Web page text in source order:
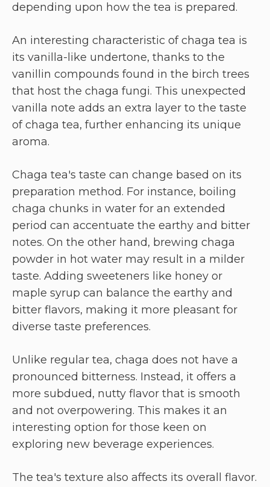
depending upon how the tea is prepared.
An interesting characteristic of chaga tea is
its vanilla-like undertone, thanks to the
vanillin compounds found in the birch trees
that host the chaga fungi. This unexpected
vanilla note adds an extra layer to the taste
of chaga tea, further enhancing its unique
aroma.
Chaga tea's taste can change based on its
preparation method. For instance, boiling
chaga chunks in water for an extended
period can accentuate the earthy and bitter
notes. On the other hand, brewing chaga
powder in hot water may result in a milder
taste. Adding sweeteners like honey or
maple syrup can balance the earthy and
bitter flavors, making it more pleasant for
diverse taste preferences.
Unlike regular tea, chaga does not have a
pronounced bitterness. Instead, it offers a
more subdued, nutty flavor that is smooth
and not overpowering. This makes it an
interesting option for those keen on
exploring new beverage experiences.
The tea's texture also affects its overall flavor.